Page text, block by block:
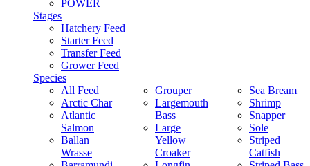
POWER
Stages
Hatchery Feed
Starter Feed
Transfer Feed
Grower Feed
Species
All Feed
Arctic Char
Atlantic
Salmon
Ballan
Wrasse
Grouper
Largemouth
Bass
Large
Yellow
Croaker
Sea Bream
Shrimp
Snapper
Sole
Striped
Catfish